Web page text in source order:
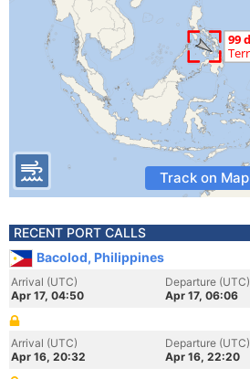
Track on Map
RECENT PORT CALLS
Bacolod, Philippines
Arrival (UTC)
Apr 17, 04:50
Departure (UTC)
Apr 17, 06:06
Arrival (UTC)
Apr 16, 20:32
Departure (UTC)
Apr 16, 22:20